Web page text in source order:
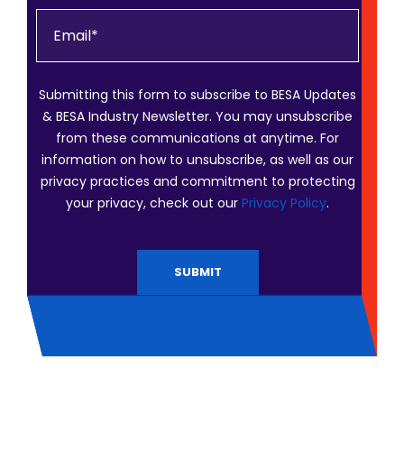
Submitting this form to subscribe to BESA Updates
& BESA Industry Newsletter. You may unsubscribe
from these communications at anytime. For
information on how to unsubscribe, as well as our
privacy practices and commitment to protecting
your privacy, check out our Privacy Policy.